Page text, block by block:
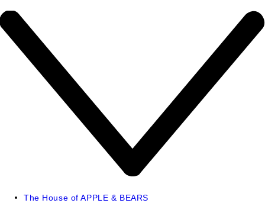
The House of APPLE & BEARS